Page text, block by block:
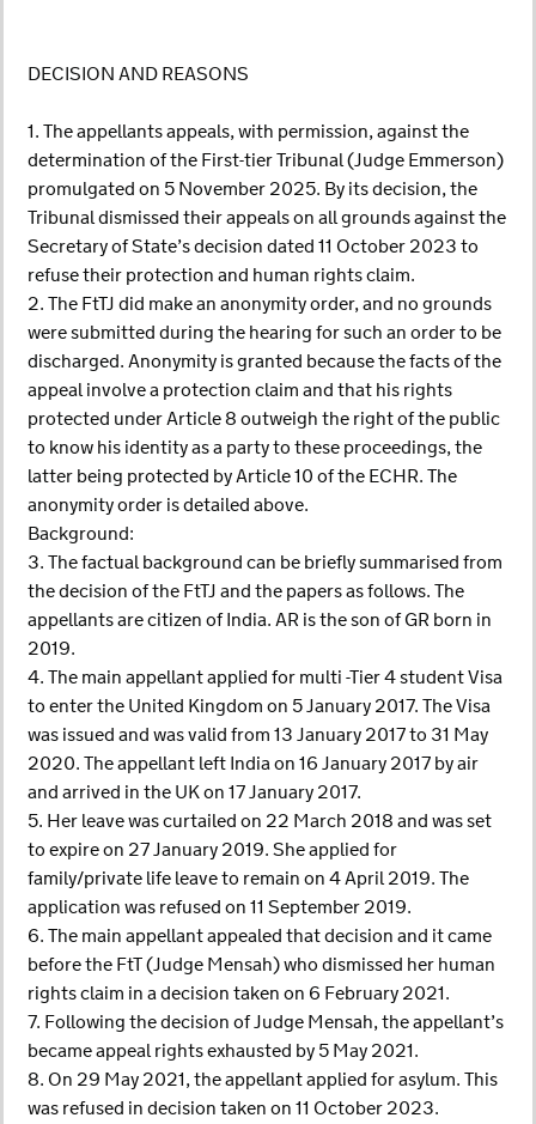
DECISION AND REASONS
1. The appellants appeals, with permission, against the
determination of the First-tier Tribunal (Judge Emmerson)
promulgated on 5 November 2025. By its decision, the
Tribunal dismissed their appeals on all grounds against the
Secretary of State’s decision dated 11 October 2023 to
refuse their protection and human rights claim.
2. The FtTJ did make an anonymity order, and no grounds
were submitted during the hearing for such an order to be
discharged. Anonymity is granted because the facts of the
appeal involve a protection claim and that his rights
protected under Article 8 outweigh the right of the public
to know his identity as a party to these proceedings, the
latter being protected by Article 10 of the ECHR. The
anonymity order is detailed above.
Background:
3. The factual background can be briefly summarised from
the decision of the FtTJ and the papers as follows. The
appellants are citizen of India. AR is the son of GR born in
2019.
4. The main appellant applied for multi -Tier 4 student Visa
to enter the United Kingdom on 5 January 2017. The Visa
was issued and was valid from 13 January 2017 to 31 May
2020. The appellant left India on 16 January 2017 by air
and arrived in the UK on 17 January 2017.
5. Her leave was curtailed on 22 March 2018 and was set
to expire on 27 January 2019. She applied for
family/private life leave to remain on 4 April 2019. The
application was refused on 11 September 2019.
6. The main appellant appealed that decision and it came
before the FtT (Judge Mensah) who dismissed her human
rights claim in a decision taken on 6 February 2021.
7. Following the decision of Judge Mensah, the appellant’s
became appeal rights exhausted by 5 May 2021.
8. On 29 May 2021, the appellant applied for asylum. This
was refused in decision taken on 11 October 2023.